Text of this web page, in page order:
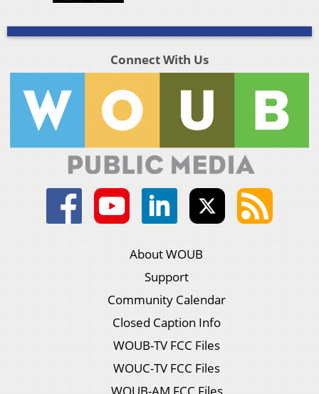
Connect With Us
About WOUB
Support
Community Calendar
Closed Caption Info
WOUB-TV FCC Files
WOUC-TV FCC Files
WOUB-AM FCC Files